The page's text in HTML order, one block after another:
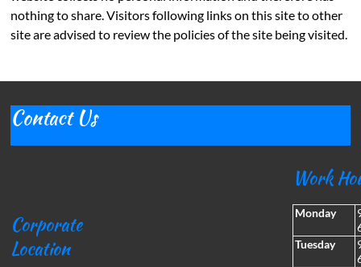
nothing to share. Visitors following links on this site to other
site are advised to review the policies of the site being visited.
Contact Us
Corporate
Location
Work
Monday
Tuesday